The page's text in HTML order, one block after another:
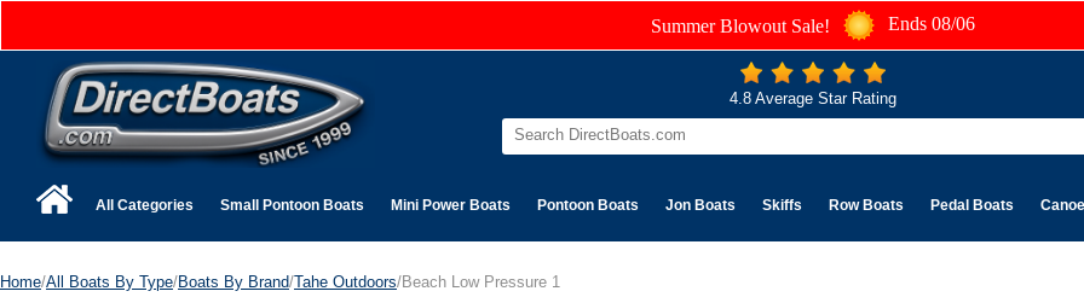
Summer Blowout Sale! Ends 08/06
4.8 Average Star Rating
All Categories Small Pontoon Boats Mini Power Boats Pontoon Boats Jon Boats Skiffs Row Boats Pedal Boats
Home/All Boats By Type/Boats By Brand/Tahe Outdoors/Beach Low Pressure 1